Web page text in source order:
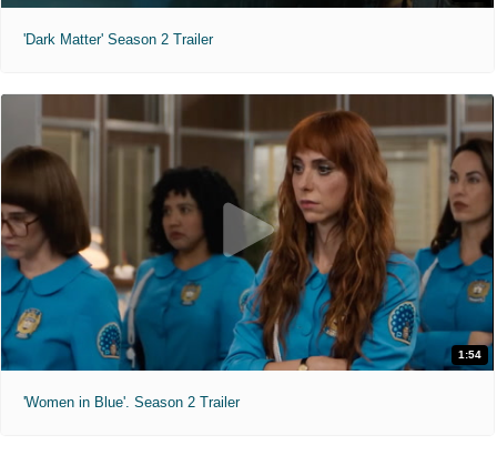
'Dark Matter' Season 2 Trailer
1:54
'Women in Blue'. Season 2 Trailer